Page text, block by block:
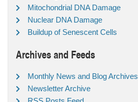
Mitochondrial DNA Damage
Nuclear DNA Damage
Buildup of Senescent Cells
Archives and Feeds
Monthly News and Blog Archives
Newsletter Archive